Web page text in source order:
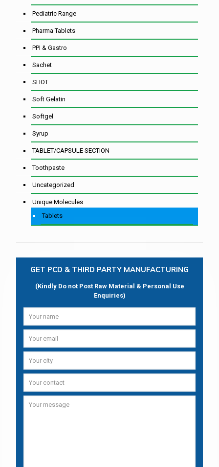
Pediatric Range
Pharma Tablets
PPI & Gastro
Sachet
SHOT
Soft Gelatin
Softgel
Syrup
TABLET/CAPSULE SECTION
Toothpaste
Uncategorized
Unique Molecules
Tablets
GET PCD & THIRD PARTY MANUFACTURING
(Kindly Do not Post Raw Material & Personal Use
Enquiries)